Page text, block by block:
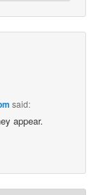
said:
appear.